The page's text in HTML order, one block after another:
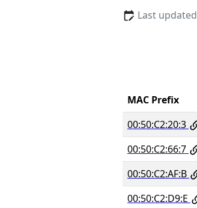
Last updated
MAC Prefix
00:50:C2:20:3
00:50:C2:66:7
00:50:C2:AF:B
00:50:C2:D9:E